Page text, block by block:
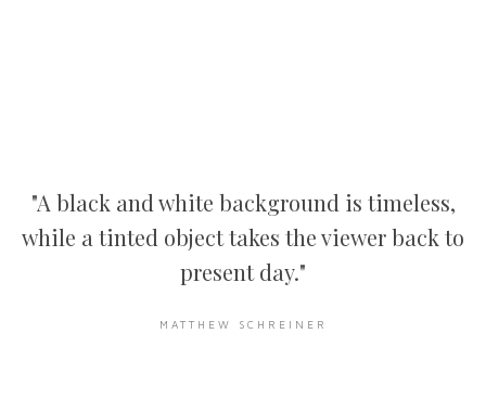
"A black and white background is timeless,
while a tinted object takes the viewer back to
present day."
MATTHEW SCHREINER